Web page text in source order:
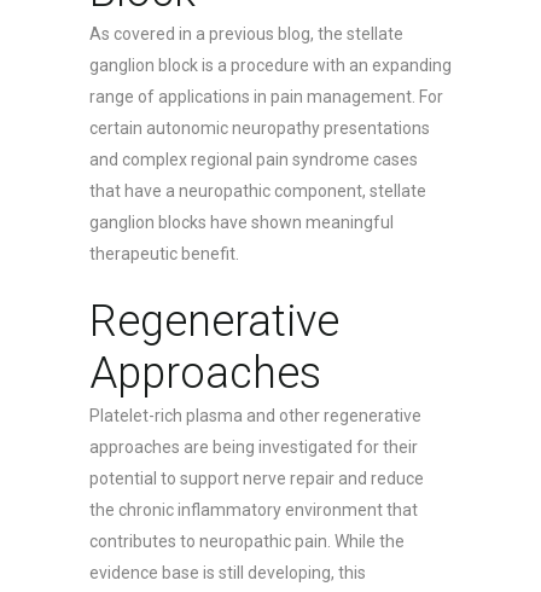
As covered in a previous blog, the stellate
ganglion block is a procedure with an expanding
range of applications in pain management. For
certain autonomic neuropathy presentations
and complex regional pain syndrome cases
that have a neuropathic component, stellate
ganglion blocks have shown meaningful
therapeutic benefit.
Regenerative
Approaches
Platelet-rich plasma and other regenerative
approaches are being investigated for their
potential to support nerve repair and reduce
the chronic inflammatory environment that
contributes to neuropathic pain. While the
evidence base is still developing, this